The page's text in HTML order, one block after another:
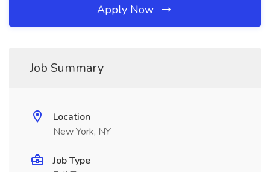
Apply Now
Job Summary
Location
New York, NY
Job Type